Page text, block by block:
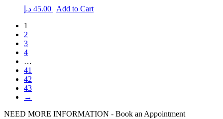
45.00 د.إ
Add to Cart
1
2
3
4
…
41
42
43
→
NEED MORE INFORMATION - Book an Appointment